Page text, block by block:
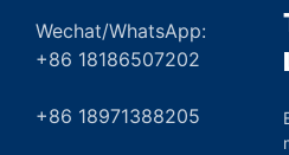
Wechat/WhatsApp:
+86 18186507202
+86 18971388205